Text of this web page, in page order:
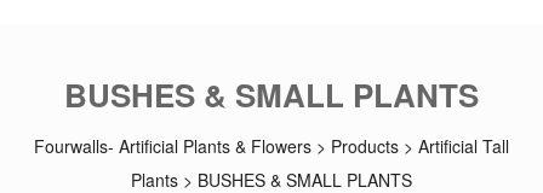
Fourwalls- Artificial Plants & Flowers > Products > Artificial Tall
Plants > BUSHES & SMALL PLANTS
BUSHES & SMALL PLANTS